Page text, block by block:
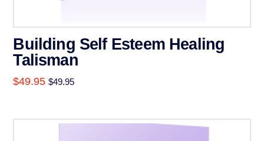
Building Self Esteem Healing
Talisman
$49.95 $49.95